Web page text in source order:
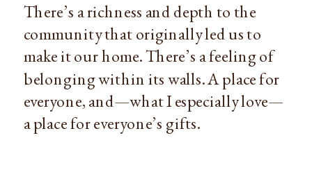
There’s a richness and depth to the
community that originally led us to
make it our home. There’s a feeling of
belonging within its walls. A place for
everyone, and—what I especially love—
a place for everyone’s gifts.